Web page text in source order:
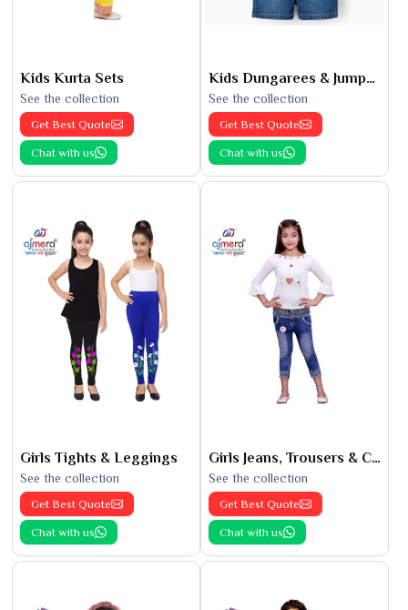
Kids Kurta Sets
See the collection
Get Best Quote
Chat with us
Kids Dungarees & Jumpsuits
See the collection
Get Best Quote
Chat with us
Girls Tights & Leggings
See the collection
Get Best Quote
Chat with us
Girls Jeans, Trousers & Capris
See the collection
Get Best Quote
Chat with us